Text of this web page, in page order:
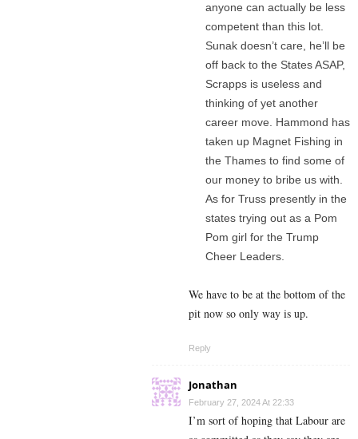
anyone can actually be less
competent than this lot.
Sunak doesn’t care, he’ll be
off back to the States ASAP,
Scrapps is useless and
thinking of yet another
career move. Hammond has
taken up Magnet Fishing in
the Thames to find some of
our money to bribe us with.
As for Truss presently in the
states trying out as a Pom
Pom girl for the Trump
Cheer Leaders.
We have to be at the bottom of the
pit now so only way is up.
Reply
Jonathan
February 27, 2024 At 22:33
I’m sort of hoping that Labour are